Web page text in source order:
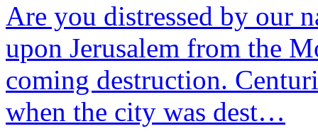
Are you distressed by our
upon Jerusalem from the
coming destruction.
when the city was dest…